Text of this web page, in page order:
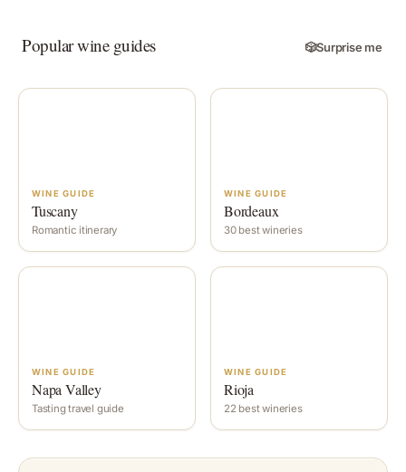
Popular wine guides 🎲Surprise me
WINE GUIDE
Tuscany
Romantic itinerary
WINE GUIDE
Bordeaux
30 best wineries
WINE GUIDE
Napa Valley
Tasting travel guide
WINE GUIDE
Rioja
22 best wineries